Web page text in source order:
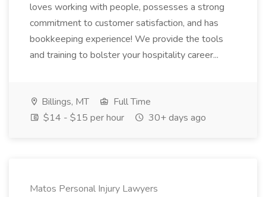
loves working with people, possesses a strong
commitment to customer satisfaction, and has
bookkeeping experience! We provide the tools
and training to bolster your hospitality career...
Billings, MT
Full Time
$14 - $15 per hour
30+ days ago
Matos Personal Injury Lawyers